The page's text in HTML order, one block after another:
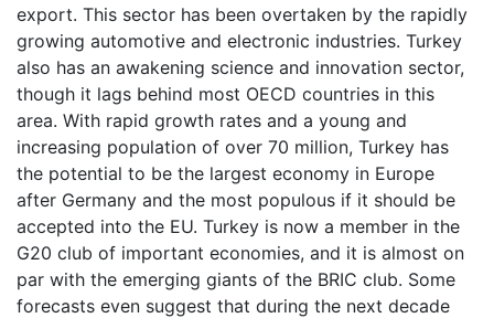
export. This sector has been overtaken by the rapidly
growing automotive and electronic industries. Turkey
also has an awakening science and innovation sector,
though it lags behind most OECD countries in this
area. With rapid growth rates and a young and
increasing population of over 70 million, Turkey has
the potential to be the largest economy in Europe
after Germany and the most populous if it should be
accepted into the EU. Turkey is now a member in the
G20 club of important economies, and it is almost on
par with the emerging giants of the BRIC club. Some
forecasts even suggest that during the next decade